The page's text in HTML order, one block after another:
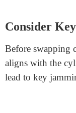
While SFIC
cores are
variations.